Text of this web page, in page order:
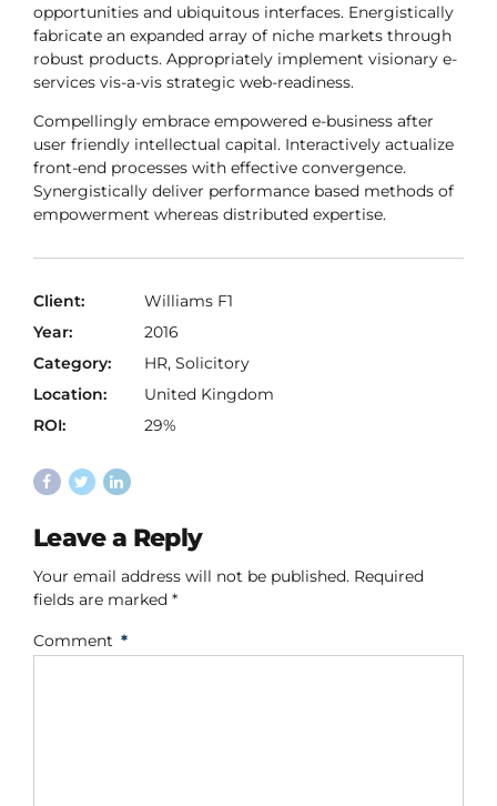
opportunities and ubiquitous interfaces. Energistically
fabricate an expanded array of niche markets through
robust products. Appropriately implement visionary e-
services vis-a-vis strategic web-readiness.
Compellingly embrace empowered e-business after
user friendly intellectual capital. Interactively actualize
front-end processes with effective convergence.
Synergistically deliver performance based methods of
empowerment whereas distributed expertise.
Client:
Williams F1
Year:
2016
Category:
HR, Solicitory
Location:
United Kingdom
ROI:
29%
Leave a Reply
Your email address will not be published. Required
fields are marked *
Comment *